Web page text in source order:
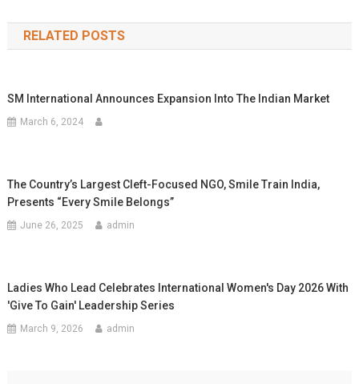
navigation
RELATED POSTS
SM International Announces Expansion Into The Indian Market
March 6, 2024
The Country’s Largest Cleft-Focused NGO, Smile Train India,
Presents “Every Smile Belongs”
June 26, 2025 admin
Ladies Who Lead Celebrates International Women's Day 2026 With
'Give To Gain' Leadership Series
March 9, 2026 admin